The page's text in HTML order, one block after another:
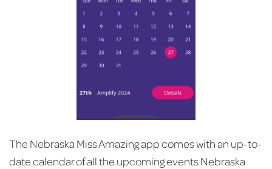
The Nebraska Miss Amazing app comes with an up-to-
date calendar of all the upcoming events Nebraska